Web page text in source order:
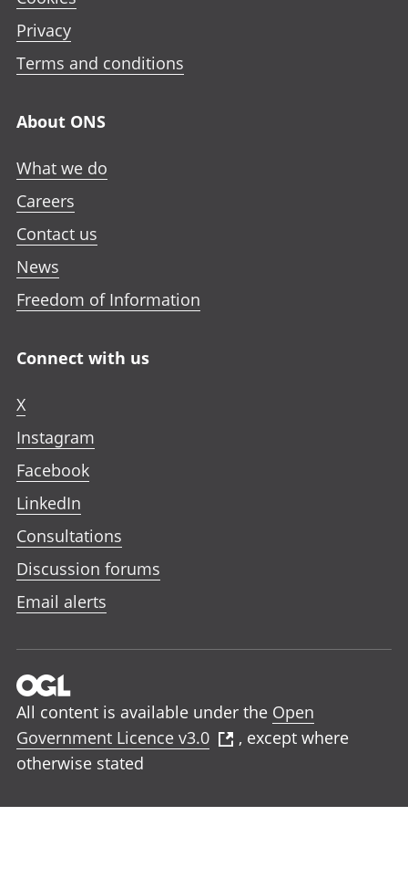
Privacy
Terms and conditions
About ONS
What we do
Careers
Contact us
News
Freedom of Information
Connect with us
X
Instagram
Facebook
LinkedIn
Consultations
Discussion forums
Email alerts
All content is available under the Open
Government Licence v3.0
, except where
otherwise stated